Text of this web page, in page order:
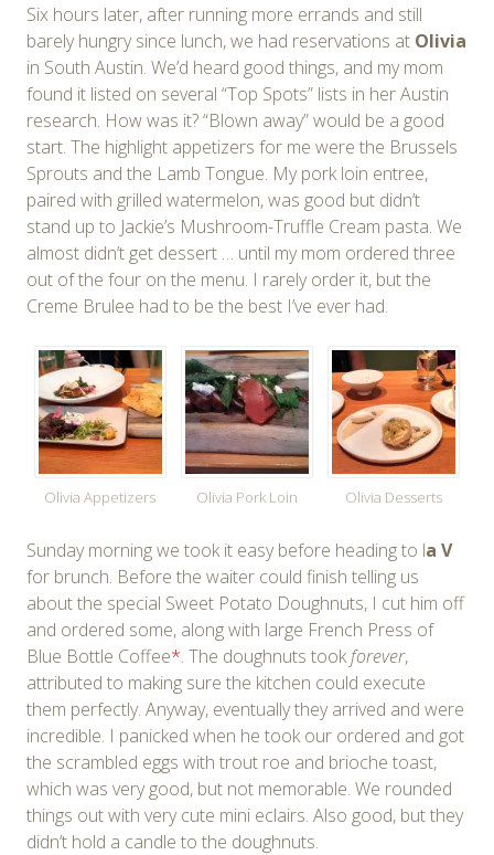
Six hours later, after running more errands and still
barely hungry since lunch, we had reservations at Olivia
in South Austin. We’d heard good things, and my mom
found it listed on several “Top Spots” lists in her Austin
research. How was it? “Blown away” would be a good
start. The highlight appetizers for me were the Brussels
Sprouts and the Lamb Tongue. My pork loin entree,
paired with grilled watermelon, was good but didn’t
stand up to Jackie’s Mushroom-Truffle Cream pasta. We
almost didn’t get dessert … until my mom ordered three
out of the four on the menu. I rarely order it, but the
Creme Brulee had to be the best I’ve ever had.
Olivia Appetizers Olivia Pork Loin Olivia Desserts
Sunday morning we took it easy before heading to la V
for brunch. Before the waiter could finish telling us
about the special Sweet Potato Doughnuts, I cut him off
and ordered some, along with large French Press of
Blue Bottle Coffee*. The doughnuts tookforever,
attributed to making sure the kitchen could execute
them perfectly. Anyway, eventually they arrived and were
incredible. I panicked when he took our ordered and got
the scrambled eggs with trout roe and brioche toast,
which was very good, but not memorable. We rounded
things out with very cute mini eclairs. Also good, but they
didn’t hold a candle to the doughnuts.